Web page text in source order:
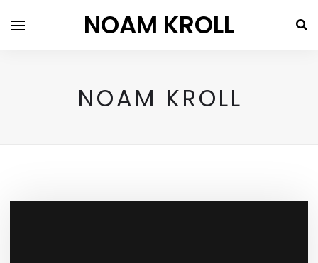
NOAM KROLL
NOAM KROLL